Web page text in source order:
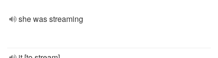
she was streaming